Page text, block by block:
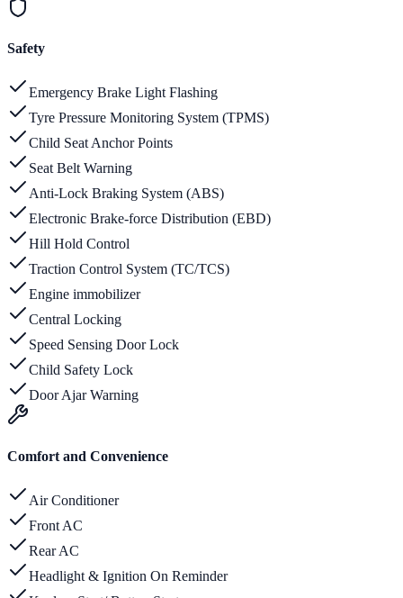
Safety
Emergency Brake Light Flashing
Tyre Pressure Monitoring System (TPMS)
Child Seat Anchor Points
Seat Belt Warning
Anti-Lock Braking System (ABS)
Electronic Brake-force Distribution (EBD)
Hill Hold Control
Traction Control System (TC/TCS)
Engine immobilizer
Central Locking
Speed Sensing Door Lock
Child Safety Lock
Door Ajar Warning
Comfort and Convenience
Air Conditioner
Front AC
Rear AC
Headlight & Ignition On Reminder